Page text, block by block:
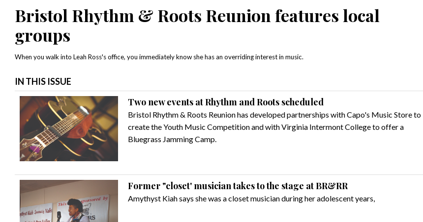
Bristol Rhythm & Roots Reunion features local
groups
When you walk into Leah Ross's office, you immediately know she has an overriding interest in music.
IN THIS ISSUE
Two new events at Rhythm and Roots scheduled
Bristol Rhythm & Roots Reunion has developed partnerships with Capo's Music Store to
create the Youth Music Competition and with Virginia Intermont College to offer a
Bluegrass Jamming Camp.
Former "closet' musician takes to the stage at BR&RR
Amythyst Kiah says she was a closet musician during her adolescent years,